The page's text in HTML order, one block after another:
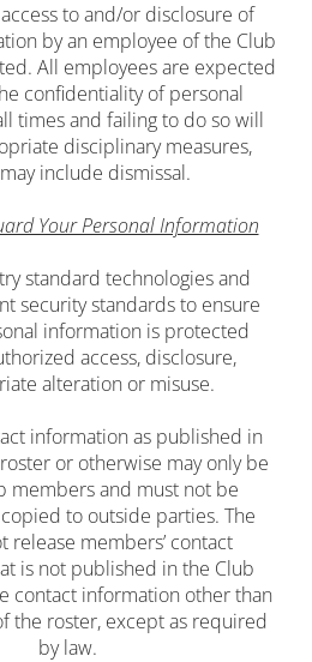
to and/or disclosure of
by an employee of the Club
All employees are expected
confidentiality of personal
times and failing to do so will
disciplinary measures,
include dismissal.
Your Personal Information
standard technologies and
security standards to ensure
information is protected
access, disclosure,
alteration or misuse.
information as published in
or otherwise may only be
members and must not be
to outside parties. The
release members’ contact
is not published in the Club
contact information other than
the roster, except as required
by law.